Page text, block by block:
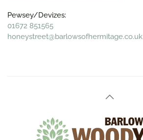
Pewsey/Devizes:
01672 851565
honeystreet@barlowsofhermitage.co.uk